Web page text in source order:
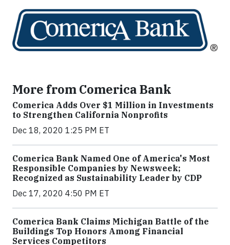
More from Comerica Bank
Comerica Adds Over $1 Million in Investments
to Strengthen California Nonprofits
Dec 18, 2020 1:25 PM ET
Comerica Bank Named One of America's Most
Responsible Companies by Newsweek;
Recognized as Sustainability Leader by CDP
Dec 17, 2020 4:50 PM ET
Comerica Bank Claims Michigan Battle of the
Buildings Top Honors Among Financial
Services Competitors